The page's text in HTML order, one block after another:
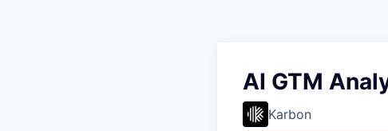
AI GTM
Karbon